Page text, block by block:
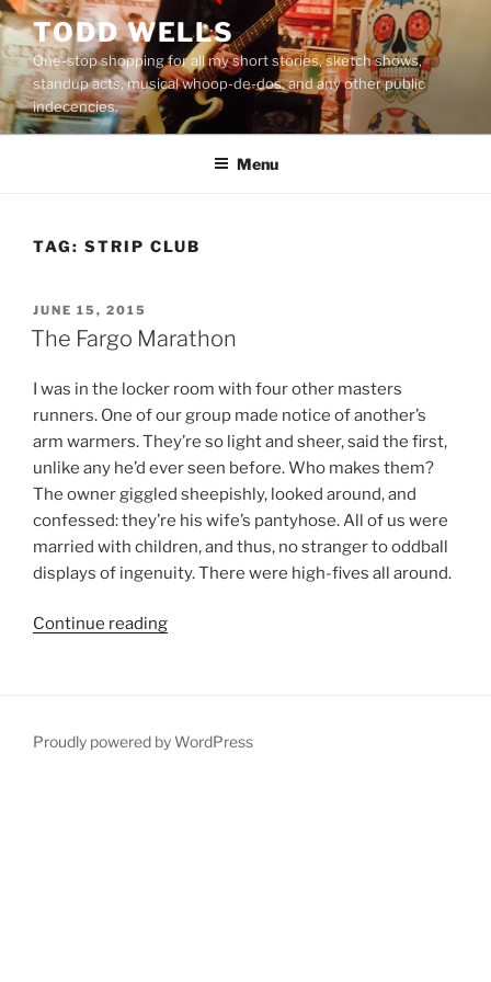
Skip
content
TODD WELLS
One-stop shopping for all my short stories, sketch shows,
standup acts, musical whoop-de-dos, and any other public
indecencies.
Menu
TAG: STRIP CLUB
POSTED
ON
JUNE 15, 2015
The Fargo Marathon
I was in the locker room with four other masters
runners. One of our group made notice of another’s
arm warmers. They’re so light and sheer, said the first,
unlike any he’d ever seen before. Who makes them?
The owner giggled sheepishly, looked around, and
confessed: they’re his wife’s pantyhose. All of us were
married with children, and thus, no stranger to oddball
displays of ingenuity. There were high-fives all around.
Continue reading“The
Proudly powered by WordPress